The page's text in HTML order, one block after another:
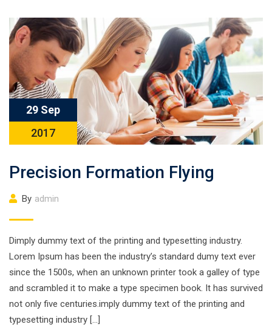
29 Sep
2017
Precision Formation Flying
By admin
Dimply dummy text of the printing and typesetting industry.
Lorem Ipsum has been the industry’s standard dumy text ever
since the 1500s, when an unknown printer took a galley of type
and scrambled it to make a type specimen book. It has survived
not only five centuries.imply dummy text of the printing and
typesetting industry […]